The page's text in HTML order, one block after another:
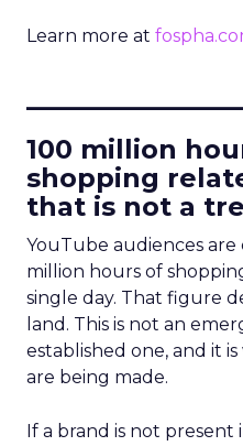
Learn more at
100 million
shopping
that is not a
YouTube audiences are
million hours of
single day. That figure
land. This is not an
established one, and it
are being made.
If a brand is not present